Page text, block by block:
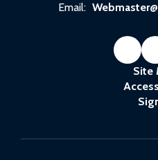
Email:
Site